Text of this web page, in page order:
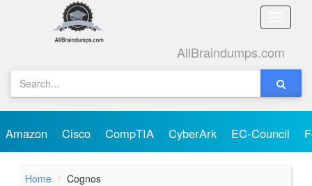
Toggle
AllBraindumps.com
Amazon Cisco CompTIA CyberArk EC-Council
Home Cognos